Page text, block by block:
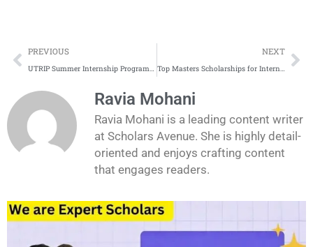
Prev
PREVIOUS NEXT
Ravia Mohani
Ravia Mohani is a leading content writer
at Scholars Avenue. She is highly detail-
oriented and enjoys crafting content
that engages readers.